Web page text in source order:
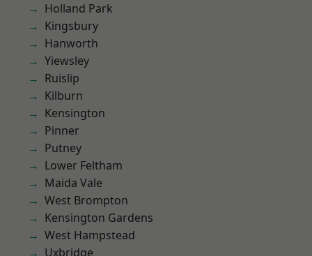
Holland Park
Kingsbury
Hanworth
Yiewsley
Ruislip
Kilburn
Kensington
Pinner
Putney
Lower Feltham
Maida Vale
West Brompton
Kensington Gardens
West Hampstead
Uxbridge